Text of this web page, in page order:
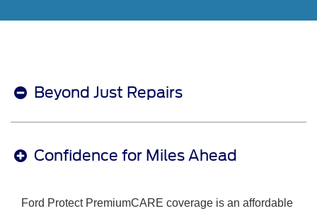
Beyond Just Repairs
Confidence for Miles Ahead
Ford Protect PremiumCARE coverage is an affordable